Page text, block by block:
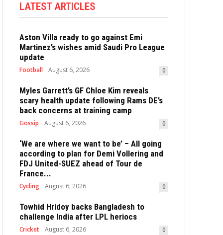
LATEST ARTICLES
Aston Villa ready to go against Emi
Martinez’s wishes amid Saudi Pro League
update
Football August 6, 2026 0
Myles Garrett’s GF Chloe Kim reveals
scary health update following Rams DE’s
back concerns at training camp
Gossip August 6, 2026 0
‘We are where we want to be’ – All going
according to plan for Demi Vollering and
FDJ United-SUEZ ahead of Tour de
France...
Cycling August 6, 2026 0
Towhid Hridoy backs Bangladesh to
challenge India after LPL heriocs
Cricket August 6, 2026 0